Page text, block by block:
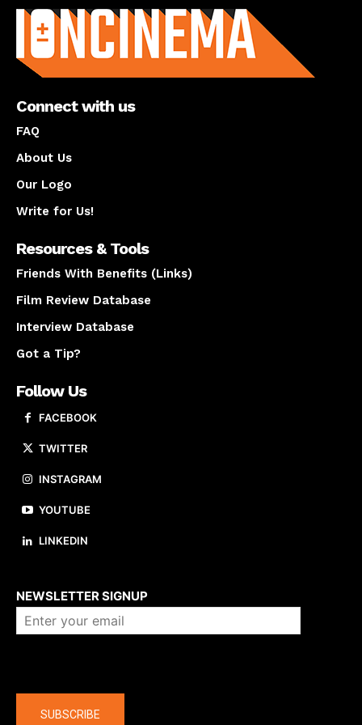
Connect with us
FAQ
About Us
Our Logo
Write for Us!
Resources & Tools
Friends With Benefits (Links)
Film Review Database
Interview Database
Got a Tip?
Follow Us
FACEBOOK
TWITTER
INSTAGRAM
YOUTUBE
LINKEDIN
NEWSLETTER SIGNUP
SUBSCRIBE